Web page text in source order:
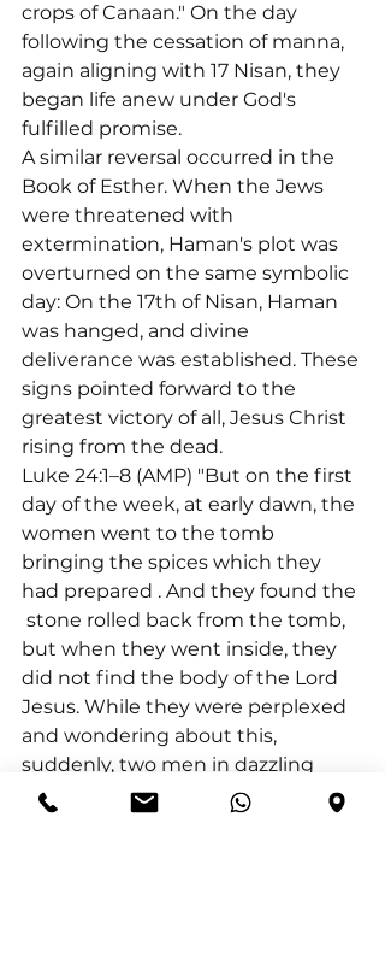
crops of Canaan." On the day
following the cessation of manna,
again aligning with 17 Nisan, they
began life anew under God's
fulfilled promise.
A similar reversal occurred in the
Book of Esther. When the Jews
were threatened with
extermination, Haman's plot was
overturned on the same symbolic
day: On the 17th of Nisan, Haman
was hanged, and divine
deliverance was established. These
signs pointed forward to the
greatest victory of all, Jesus Christ
rising from the dead.
Luke 24:1–8 (AMP) "But on the first
day of the week, at early dawn, the
women went to the tomb
bringing the spices which they
had prepared . And they found the
stone rolled back from the tomb,
but when they went inside, they
did not find the body of the Lord
Jesus. While they were perplexed
and wondering about this,
suddenly, two men in dazzling
clothing stood near them; and as